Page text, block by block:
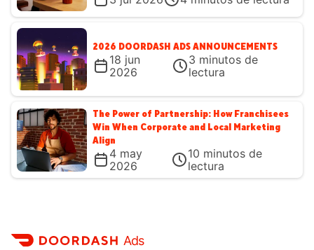
2026 DOORDASH ADS ANNOUNCEMENTS
18 jun
2026
3 minutos de
lectura
The Power of Partnership: How Franchisees
Win When Corporate and Local Marketing
Align
4 may
2026
10 minutos de
lectura
Ads